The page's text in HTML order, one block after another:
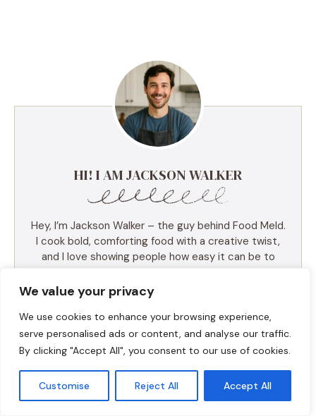
We value your privacy
We use cookies to enhance your browsing experience,
serve personalised ads or content, and analyse our traffic.
By clicking "Accept All", you consent to our use of cookies.
Customise Reject All Accept All
HI! I AM JACKSON WALKER
Hey, I’m Jackson Walker – the guy behind Food Meld.
I cook bold, comforting food with a creative twist,
and I love showing people how easy it can be to
kitchen. I started Food Meld to bring all my favorite
flavors together—Southern roots, global inspo, and a
whole lot of “what if we tried this?” energy. I keep
things simple, real, and always packed with flavor.
You’ll find skillet meals, fusion recipes, one-pan
ask for seconds (and the recipe). I test everything
myself, and if it doesn’t taste amazing, it doesn’t